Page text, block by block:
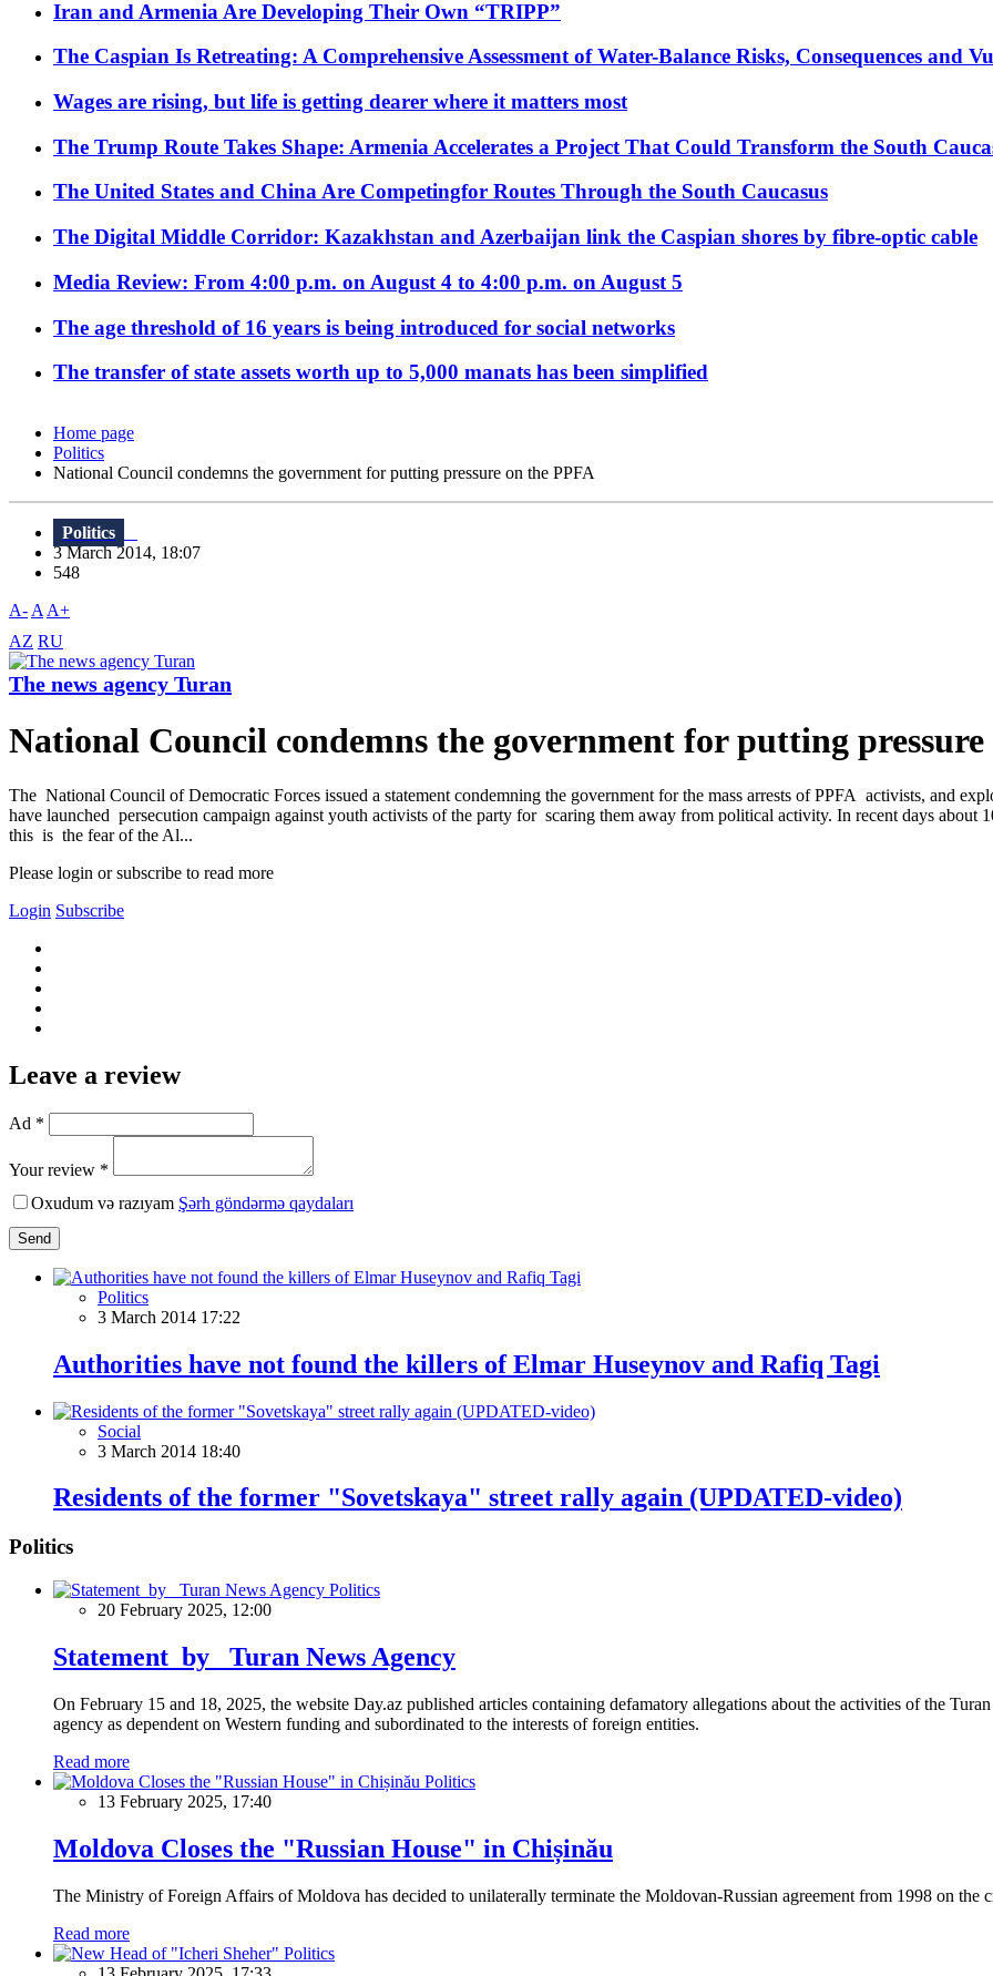
Iran and Armenia Are Developing Their Own “TRIPP”
The Caspian Is Retreating: A Comprehensive Assessment of Water-Balance Risks, Consequences and
Wages are rising, but life is getting dearer where it matters most
The Trump Route Takes Shape: Armenia Accelerates a Project That Could Transform the South
The United States and China Are Competingfor Routes Through the South Caucasus
The Digital Middle Corridor: Kazakhstan and Azerbaijan link the Caspian shores by fibre-optic cable
Media Review: From 4:00 p.m. on August 4 to 4:00 p.m. on August 5
The age threshold of 16 years is being introduced for social networks
The transfer of state assets worth up to 5,000 manats has been simplified
Home page
Politics
National Council condemns the government for putting pressure on the PPFA
Politics
3 March 2014, 18:07
548
A- A A+
AZ RU
The news agency Turan
National Council condemns the government for putting
The National Council of Democratic Forces issued a statement condemning the government for the mass arrests of PPFA activists, and
have launched persecution campaign against youth activists of the party for scaring them away from political activity. In recent days about
this is the fear of the Al...
Please login or subscribe to read more
Login Subscribe
Leave a review
Ad *
Your review *
Oxudum və razıyam Şərh göndərmə qaydaları
Send
Politics
3 March 2014 17:22
Authorities have not found the killers of Elmar Huseynov and Rafiq Tagi
Social
3 March 2014 18:40
Residents of the former "Sovetskaya" street rally again (UPDATED-video)
Politics
Politics
20 February 2025, 12:00
Statement by Turan News Agency
On February 15 and 18, 2025, the website Day.az published articles containing defamatory allegations about the activities of the
agency as dependent on Western funding and subordinated to the interests of foreign entities.
Read more
Politics
13 February 2025, 17:40
Moldova Closes the "Russian House" in Chișinău
The Ministry of Foreign Affairs of Moldova has decided to unilaterally terminate the Moldovan-Russian agreement from 1998 on the
Read more
Politics